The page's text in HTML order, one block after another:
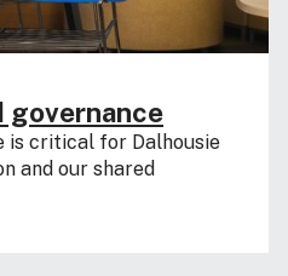
governance
is critical for Dalhousie
and our shared